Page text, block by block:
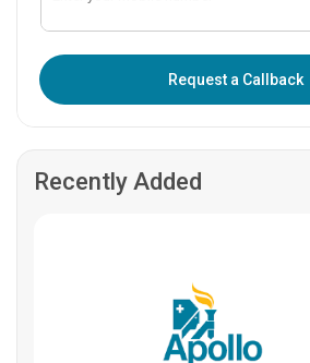
Request a Callback
Recently Added